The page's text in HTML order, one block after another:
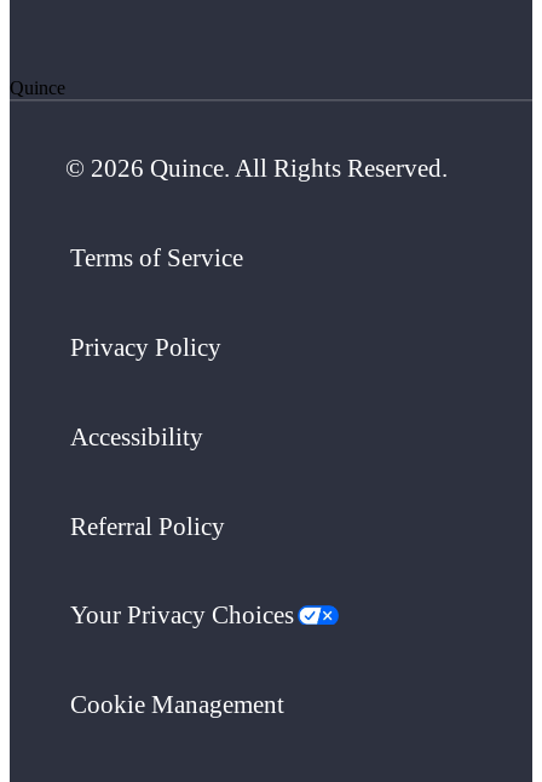
Quince
© 2026 Quince. All Rights Reserved.
Terms of Service
Privacy Policy
Accessibility
Referral Policy
Your Privacy Choices
Cookie Management